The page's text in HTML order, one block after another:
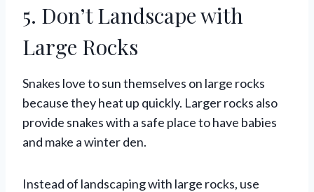
5. Don’t Landscape with
Large Rocks
Snakes love to sun themselves on large rocks
because they heat up quickly. Larger rocks also
provide snakes with a safe place to have babies
and make a winter den.
Instead of landscaping with large rocks, use